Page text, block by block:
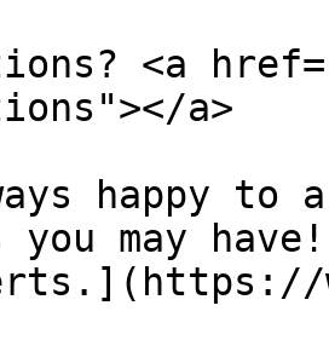
<a
a>
happy to
you may